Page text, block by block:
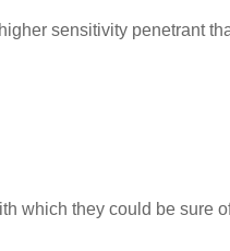
sensitivity penetrant
which they could be